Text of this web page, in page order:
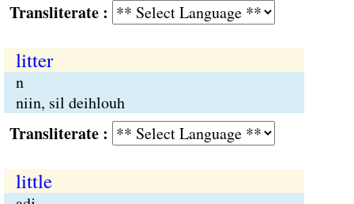
:
litter
n
niin, sil deihlouh
:
little